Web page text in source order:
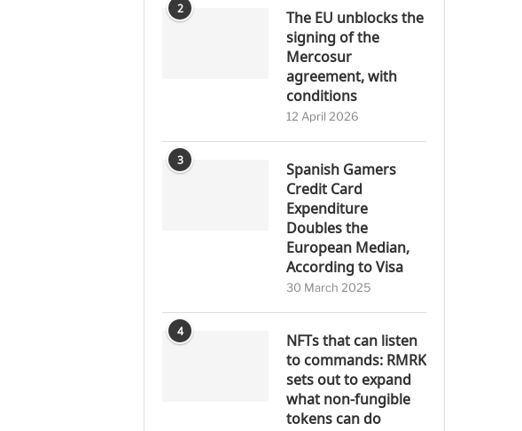
2
The EU unblocks the
signing of the
Mercosur
agreement, with
conditions
12 April 2026
3
Spanish Gamers
Credit Card
Expenditure
Doubles the
European Median,
According to Visa
30 March 2025
4
NFTs that can listen
to commands: RMRK
sets out to expand
what non-fungible
tokens can do